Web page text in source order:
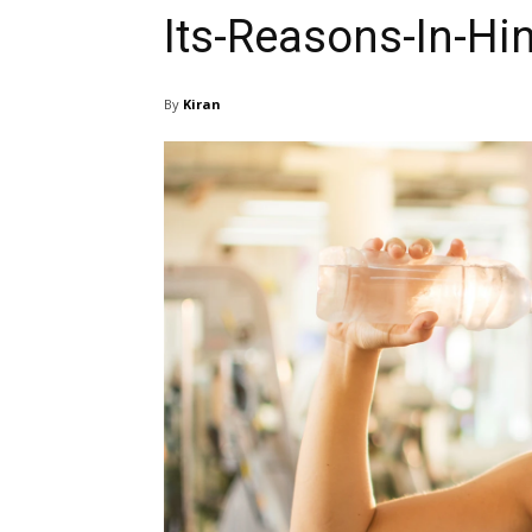
Its-Reasons-In-
By Kiran